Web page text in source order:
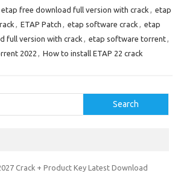
etap free download full version with crack , etap
, ETAP Patch , etap software crack , etap
full version with crack , etap software torrent,
2022 , How to install ETAP 22 crack
Search
Crack + Product Key Latest Download